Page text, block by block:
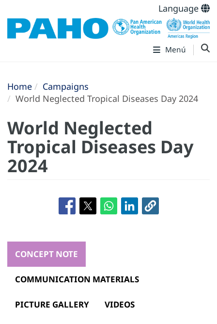
Language
Menú
Home
Campaigns
World Neglected Tropical Diseases Day 2024
World Neglected
Tropical Diseases Day
2024
CONCEPT NOTE
COMMUNICATION MATERIALS
PICTURE GALLERY VIDEOS